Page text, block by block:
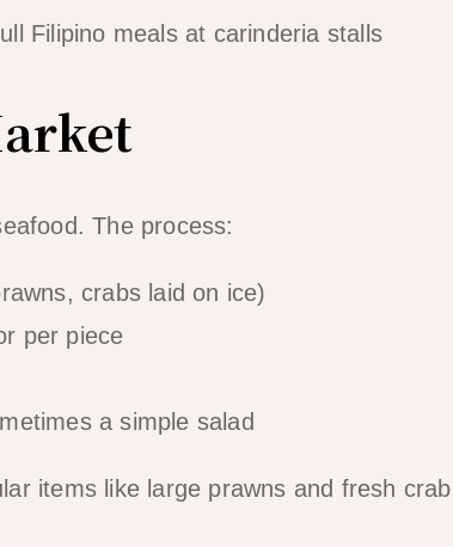
Filipino meals at carinderia stalls
The process:
crabs laid on ice)
per piece
a simple salad
items like large prawns and fresh